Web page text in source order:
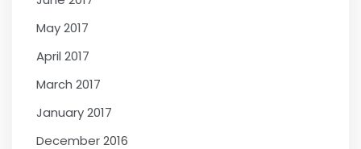
May 2017
April 2017
March 2017
January 2017
December 2016